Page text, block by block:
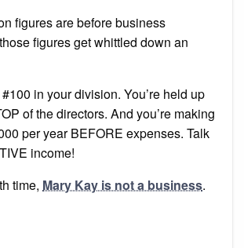
figures are before business
figures get whittled down an
in your division. You’re held up
of the directors. And you’re making
per year BEFORE expenses. Talk
income!
time, Mary Kay is not a business.